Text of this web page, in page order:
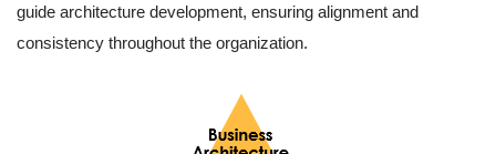
guide architecture development, ensuring alignment and
consistency throughout the organization.